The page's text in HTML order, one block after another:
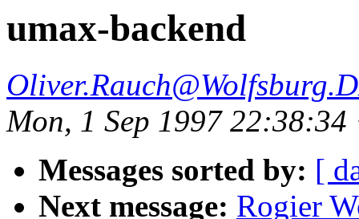
umax-backend
Mon, 1 Sep 1997
Messages sorted by: [
Next message: Rogier